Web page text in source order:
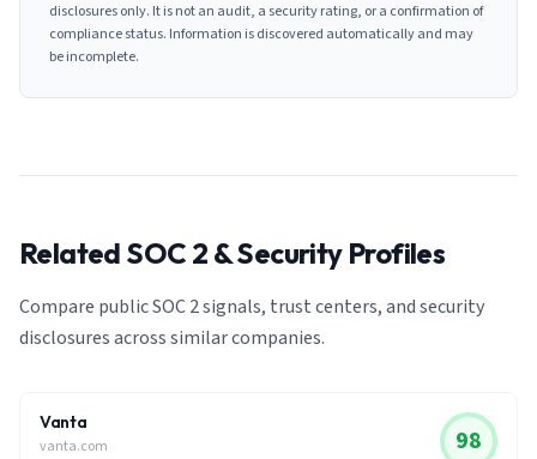
disclosures only. It is not an audit, a security rating, or a confirmation of
compliance status. Information is discovered automatically and may
be incomplete.
Related SOC 2 & Security Profiles
Compare public SOC 2 signals, trust centers, and security
disclosures across similar companies.
Vanta
vanta.com 98